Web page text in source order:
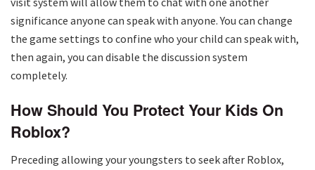
significance anyone can speak with anyone. You can change
the game settings to confine who your child can speak with,
then again, you can disable the discussion system
completely.
How Should You Protect Your Kids On
Roblox?
Preceding allowing your youngsters to seek after Roblox,